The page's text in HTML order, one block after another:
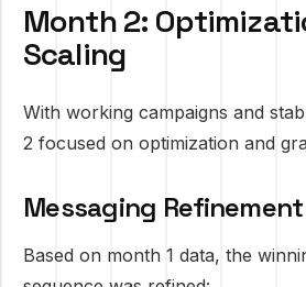
Month 2:
Scaling
With working campaigns and
2 focused on optimization and
Messaging Refinement
Based on month 1 data, the